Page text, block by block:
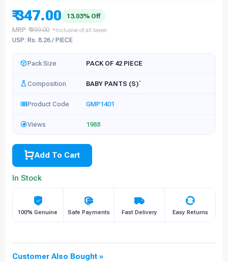
₹ 347.00
13.03% Off
MRP: ₹ 399.00 *Inclusive of all taxes
USP: Rs. 8.26 / PIECE
Pack Size PACK OF 42 PIECE
Composition BABY PANTS (S)`
Product Code GMP1401
Views 1988
Add To Cart
In Stock
100% Genuine Safe Payments Fast Delivery Easy Returns
Customer Also Bought »